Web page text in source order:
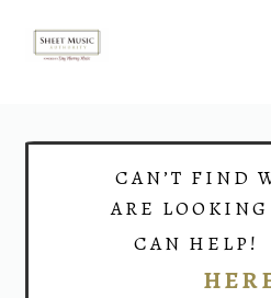
Skip
Skip
CAN’T FIND
ARE
CAN HELP!